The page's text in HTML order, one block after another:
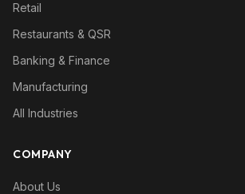
Retail
Restaurants & QSR
Banking & Finance
Manufacturing
All Industries
COMPANY
About Us